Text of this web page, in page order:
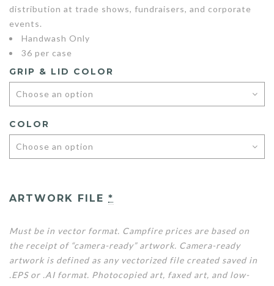
distribution at trade shows, fundraisers, and corporate
events.
Handwash Only
36 per case
GRIP & LID COLOR
COLOR
ARTWORK FILE *
Must be in vector format. Campfire prices are based on
the receipt of “camera-ready” artwork. Camera-ready
artwork is defined as any vectorized file created saved in
.EPS or .AI format. Photocopied art, faxed art, and low-